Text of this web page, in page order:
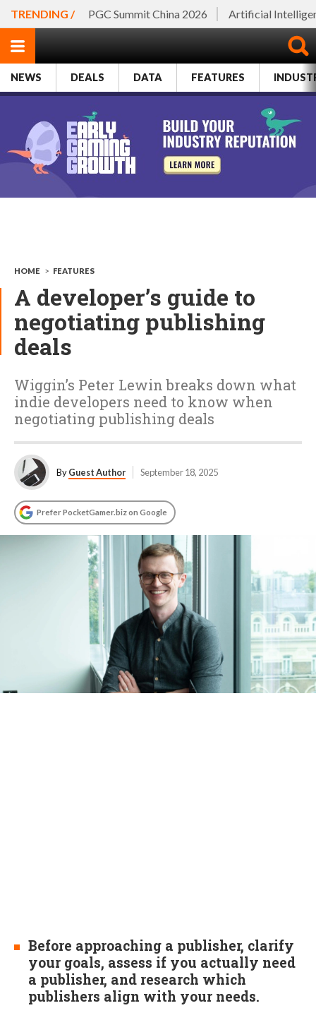
TRENDING / PGC Summit China 2026 Artificial
NEWS DEALS DATA FEATURES
HOME > FEATURES
A developer’s guide to
negotiating publishing
deals
Wiggin’s Peter Lewin breaks down what
indie developers need to know when
negotiating publishing deals
ByGuest Author September 18, 2025
Prefer PocketGamer.biz on Google
Before approaching a publisher, clarify
your goals, assess if you actually need
a publisher, and research which
publishers align with your needs.